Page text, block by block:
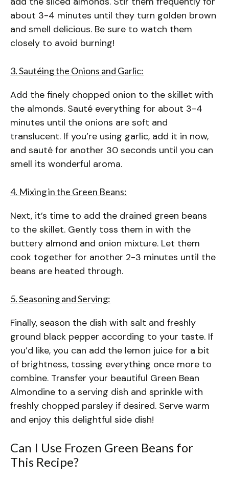
about 3-4 minutes until they turn golden brown
and smell delicious. Be sure to watch them
closely to avoid burning!
3. Sautéing the Onions and Garlic:
Add the finely chopped onion to the skillet with
the almonds. Sauté everything for about 3-4
minutes until the onions are soft and
translucent. If you’re using garlic, add it in now,
and sauté for another 30 seconds until you can
smell its wonderful aroma.
4. Mixing in the Green Beans:
Next, it’s time to add the drained green beans
to the skillet. Gently toss them in with the
buttery almond and onion mixture. Let them
cook together for another 2-3 minutes until the
beans are heated through.
5. Seasoning and Serving:
Finally, season the dish with salt and freshly
ground black pepper according to your taste. If
you’d like, you can add the lemon juice for a bit
of brightness, tossing everything once more to
combine. Transfer your beautiful Green Bean
Almondine to a serving dish and sprinkle with
freshly chopped parsley if desired. Serve warm
and enjoy this delightful side dish!
Can I Use Frozen Green Beans for
This Recipe?